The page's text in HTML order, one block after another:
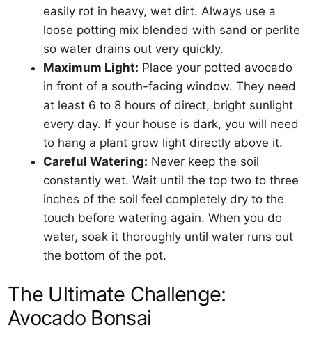
easily rot in heavy, wet dirt. Always use a
loose potting mix blended with sand or perlite
so water drains out very quickly.
Maximum Light: Place your potted avocado
in front of a south-facing window. They need
at least 6 to 8 hours of direct, bright sunlight
every day. If your house is dark, you will need
to hang a plant grow light directly above it.
Careful Watering: Never keep the soil
constantly wet. Wait until the top two to three
inches of the soil feel completely dry to the
touch before watering again. When you do
water, soak it thoroughly until water runs out
the bottom of the pot.
The Ultimate Challenge:
Avocado Bonsai